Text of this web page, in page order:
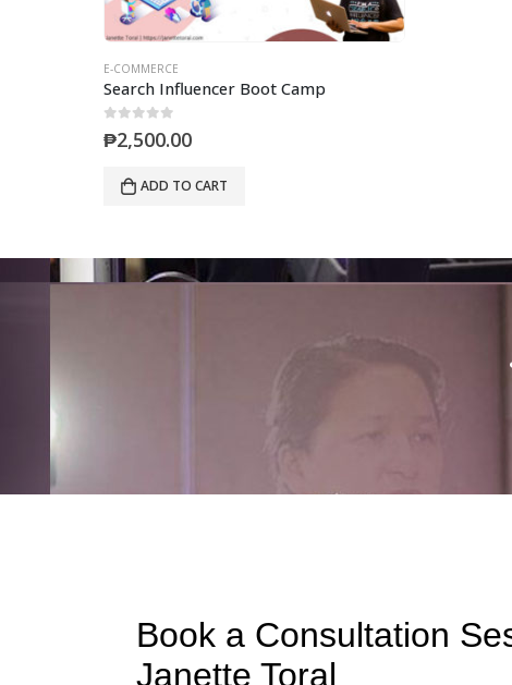
E-COMMERCE
Search Influencer Boot Camp
out of 5
₱2,500.00
ADD TO CART